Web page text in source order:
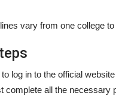
vary from one college
log in to the official
complete all the necessary